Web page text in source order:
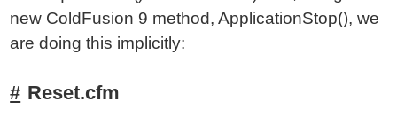
new ColdFusion 9 method, ApplicationStop(), we
are doing this implicitly:
Reset.cfm